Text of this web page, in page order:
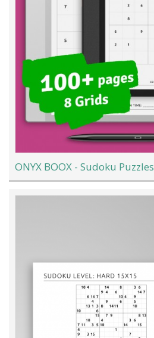
ONYX BOOX - Sudoku Puzzles